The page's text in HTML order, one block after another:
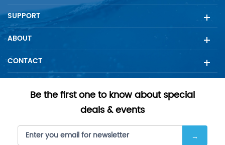
SUPPORT
ABOUT
CONTACT
Be the first one to know about special
deals & events